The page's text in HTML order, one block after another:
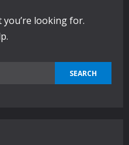
you’re looking for.